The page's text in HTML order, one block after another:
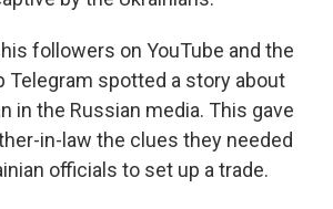
followers on YouTube and the
Telegram spotted a story about
in the Russian media. This gave
in-law the clues they needed
officials to set up a trade.